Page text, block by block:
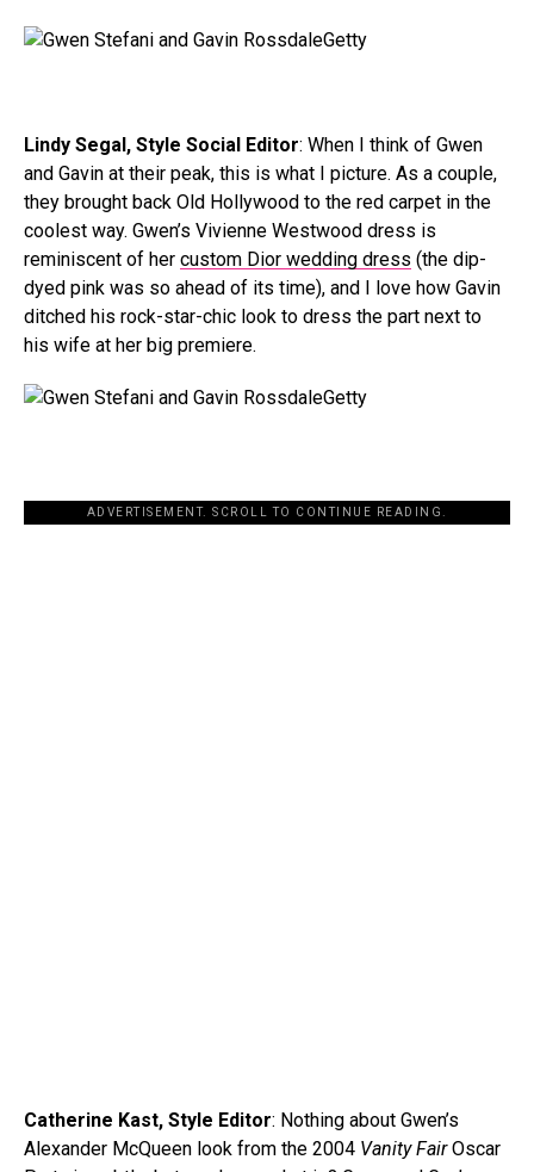
Getty
Lindy Segal, Style Social Editor: When I think of Gwen
and Gavin at their peak, this is what I picture. As a couple,
they brought back Old Hollywood to the red carpet in the
coolest way. Gwen’s Vivienne Westwood dress is
reminiscent of her custom Dior wedding dress (the dip-
dyed pink was so ahead of its time), and I love how Gavin
ditched his rock-star-chic look to dress the part next to
his wife at her big premiere.
Getty
ADVERTISEMENT. SCROLL TO CONTINUE READING.
Catherine Kast, Style Editor: Nothing about Gwen’s
Alexander McQueen look from the 2004 Vanity FairOscar